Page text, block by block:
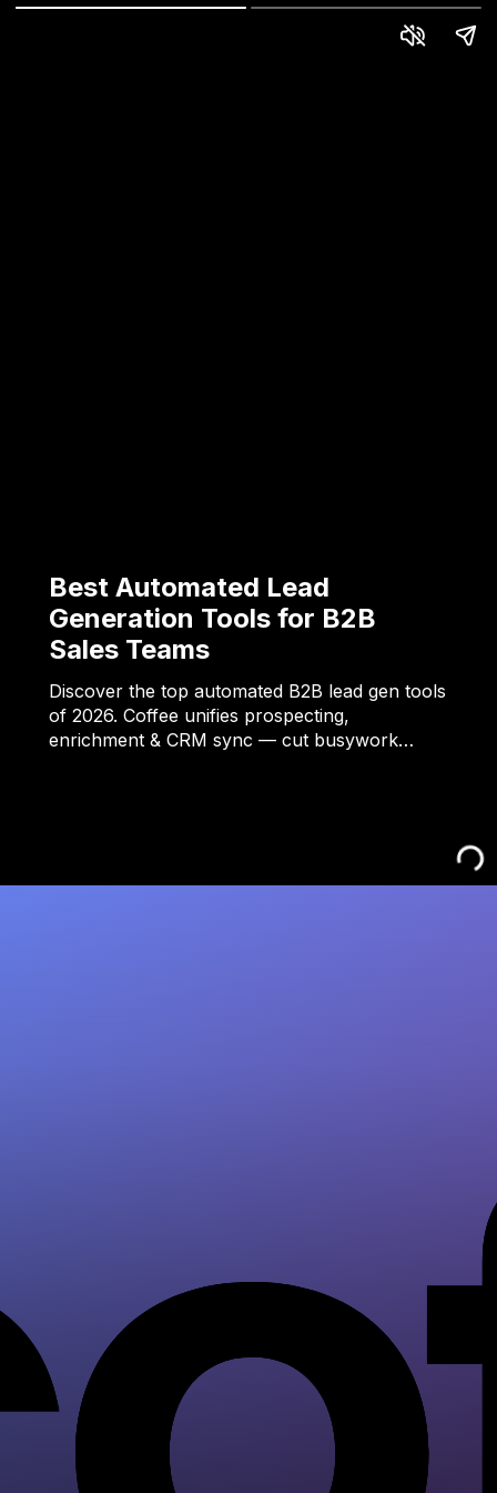
Best Automated Lead
Generation Tools for B2B
Sales Teams
Discover the top automated B2B lead gen tools
of 2026. Coffee unifies prospecting,
enrichment & CRM sync — cut busywork…